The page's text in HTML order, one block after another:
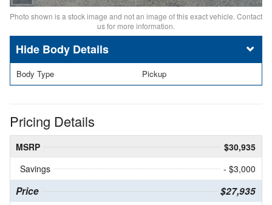
Photo shown is a stock image and not an image of this exact vehicle. Contact
us for more information.
Body Details
Body Type Pickup
Pricing Details
MSRP
$30,935
Savings
- $3,000
Price $27,935